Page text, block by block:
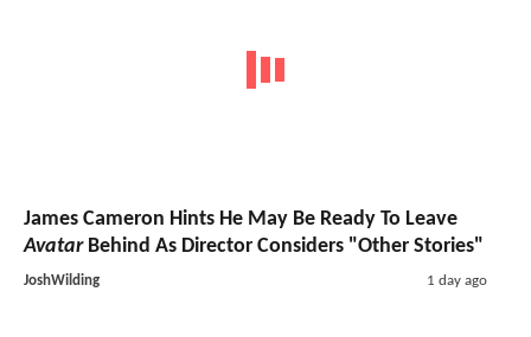
James Cameron Hints He May Be Ready To Leave
AvatarBehind As Director Considers "Other Stories"
JoshWilding 1 day ago